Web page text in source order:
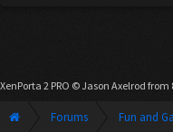
XenPorta 2 PRO © Jason Axelrod from
Forums Fun and